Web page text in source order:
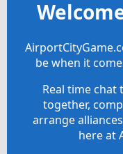
be when it
Real time
together,
arrange
here at